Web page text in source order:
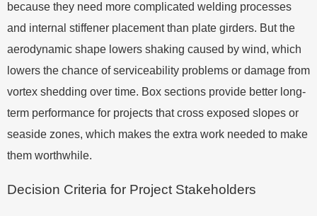
because they need more complicated welding processes
and internal stiffener placement than plate girders. But the
aerodynamic shape lowers shaking caused by wind, which
lowers the chance of serviceability problems or damage from
vortex shedding over time. Box sections provide better long-
term performance for projects that cross exposed slopes or
seaside zones, which makes the extra work needed to make
them worthwhile.
Decision Criteria for Project Stakeholders